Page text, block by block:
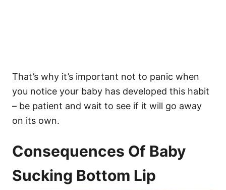
That’s why it’s important not to panic when
you notice your baby has developed this habit
– be patient and wait to see if it will go away
on its own.
Consequences Of Baby
Sucking Bottom Lip